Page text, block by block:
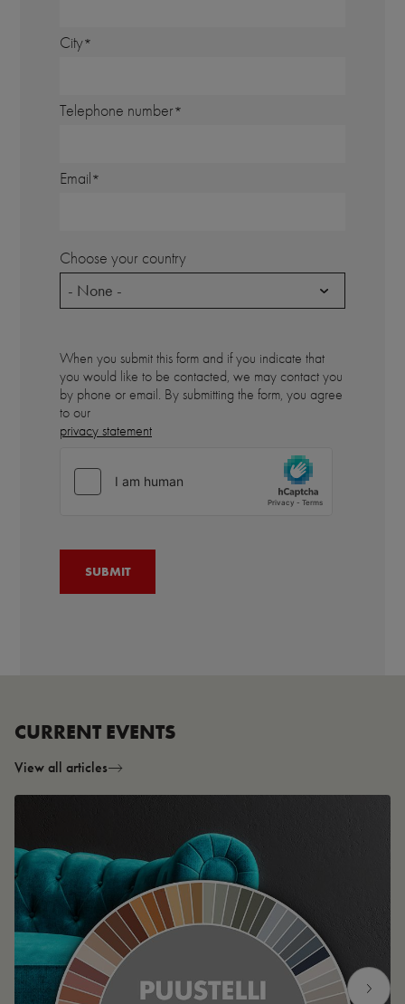
City
Telephone number
Email
Choose your country
- None -
When you submit this form and if you indicate that
you would like to be contacted, we may contact you
by phone or email. By submitting the form, you agree
to our
privacy statement
CURRENT EVENTS
View all articles